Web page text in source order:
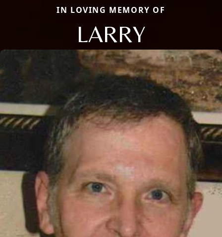
IN LOVING MEMORY OF
LARRY